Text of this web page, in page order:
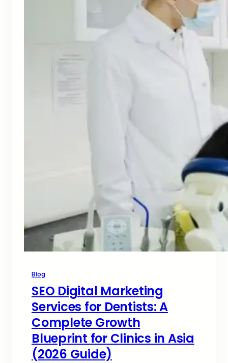
Blog
SEO Digital Marketing
Services for Dentists: A
Complete Growth
Blueprint for Clinics in Asia
(2026 Guide)